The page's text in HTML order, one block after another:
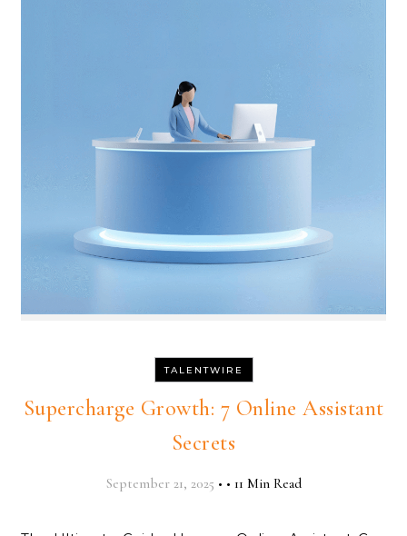
TALENTWIRE
Supercharge Growth: 7 Online Assistant
Secrets
September 21, 2025 • • 11 Min Read